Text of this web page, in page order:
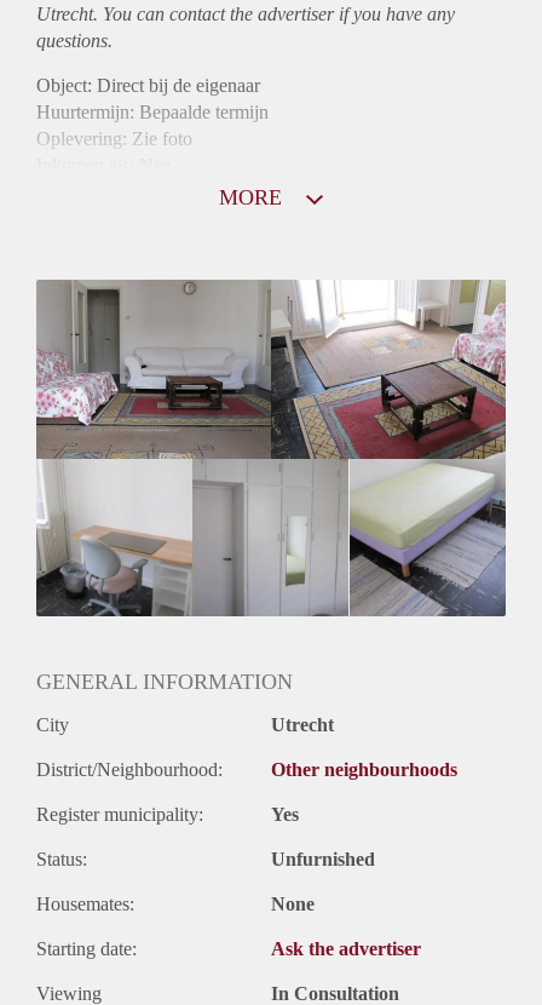
Utrecht. You can contact the advertiser if you have any
questions.
Object: Direct bij de eigenaar
Huurtermijn: Bepaalde termijn
Oplevering: Zie foto
Gedeelde Douche: Ja
Gedeelde woonkamer: Ja
Huisgenoten: Ja
Geslacht huisgenoten: Gemengd
MORE
GENERAL INFORMATION
City Utrecht
District/Neighbourhood: Other neighbourhoods
Register municipality: Yes
Status: Unfurnished
Housemates: None
Starting date: Ask the advertiser
Viewing In Consultation